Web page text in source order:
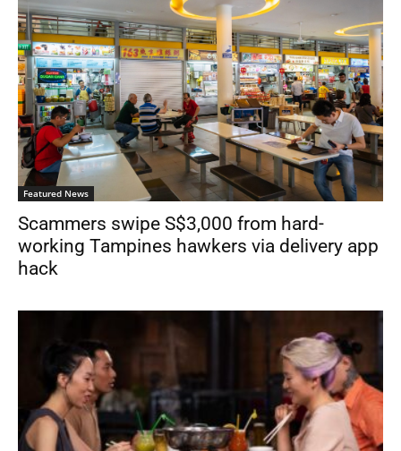
Featured News
Scammers swipe S$3,000 from hard-
working Tampines hawkers via delivery app
hack